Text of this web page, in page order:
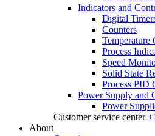
Indicators and
Digital
Counters
Temperature
Process
Speed
Solid State
Process PID
Power Supply and
Power
Customer service center
About